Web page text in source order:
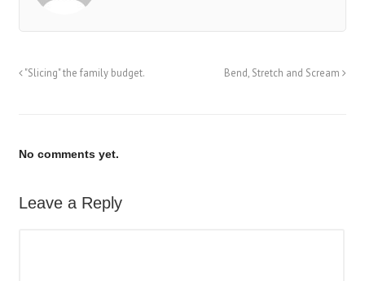
"Slicing" the family budget. Bend, Stretch and Scream
No comments yet.
Leave a Reply